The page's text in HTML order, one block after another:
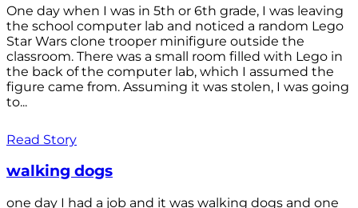
One day when I was in 5th or 6th grade, I was leaving
the school computer lab and noticed a random Lego
Star Wars clone trooper minifigure outside the
classroom. There was a small room filled with Lego in
the back of the computer lab, which I assumed the
figure came from. Assuming it was stolen, I was going
to...
Read Story
walking dogs
one day I had a job and it was walking dogs and one